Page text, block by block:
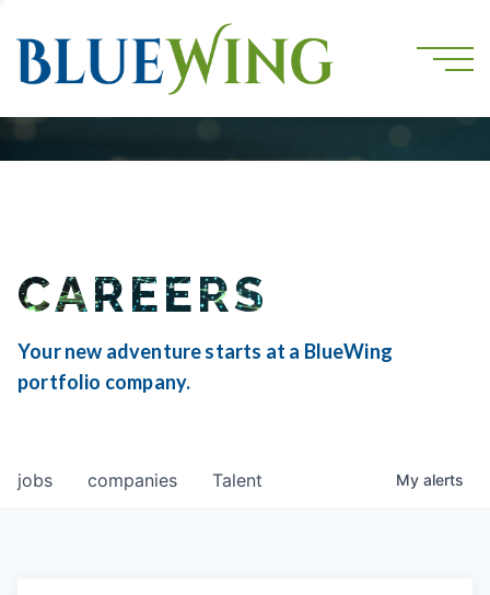
CAREERS
Your new adventure starts at a BlueWing
portfolio company.
jobs companies Talent My alerts